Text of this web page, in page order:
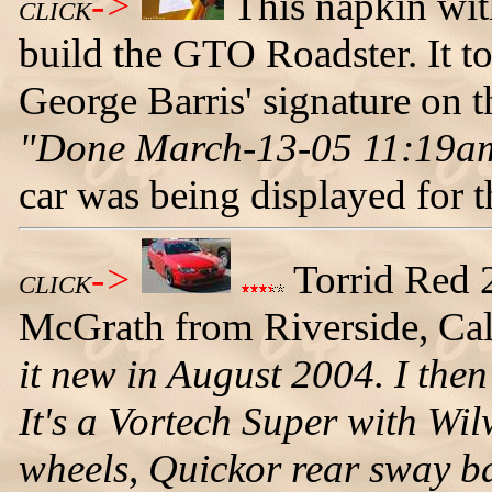
CLICK
build the GTO Roadster. It
George Barris' signature on
"Done March-13-05
car was being displayed for
CLICK->
Torrid Red
McGrath from Riverside,
it new in August 2004. I
It's a Vortech Super with
wheels, Quickor rear sway